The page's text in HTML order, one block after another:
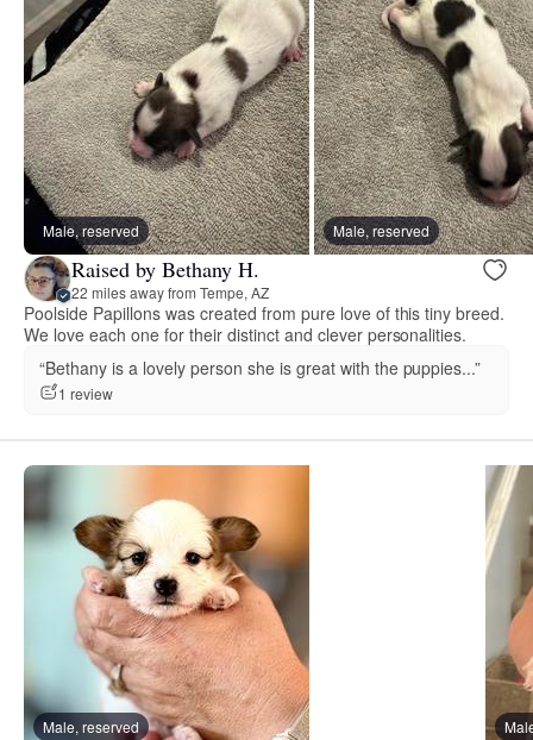
Male, reserved Male, reserved
Raised by Bethany H.
22 miles away from Tempe, AZ
Poolside Papillons was created from pure love of this tiny breed.
We love each one for their distinct and clever personalities.
“Bethany is a lovely person she is great with the puppies...”
1 review
Male, reserved